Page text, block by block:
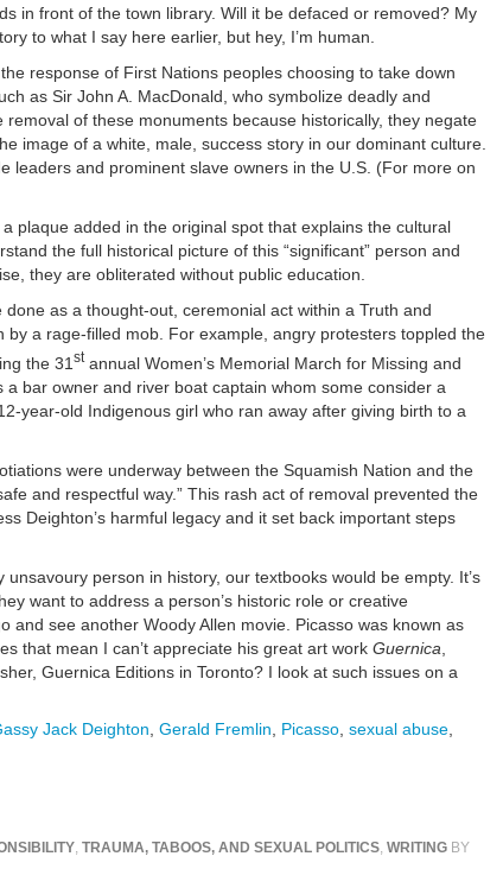
in front of the town library. Will it be defaced or removed? My
to what I say here earlier, but hey, I’m human.
response of First Nations peoples choosing to take down
as Sir John A. MacDonald, who symbolize deadly and
of these monuments because historically, they negate
image of a white, male, success story in our dominant culture.
leaders and prominent slave owners in the U.S. (For more on
plaque added in the original spot that explains the cultural
the full historical picture of this “significant” person and
they are obliterated without public education.
as a thought-out, ceremonial act within a Truth and
a rage-filled mob. For example, angry protesters toppled the
the 31 stannual Women’s Memorial March for Missing and
bar owner and river boat captain whom some consider a
year-old Indigenous girl who ran away after giving birth to a
were underway between the Squamish Nation and the
and respectful way.” This rash act of removal prevented the
Deighton’s harmful legacy and it set back important steps
person in history, our textbooks would be empty. It’s
want to address a person’s historic role or creative
and see another Woody Allen movie. Picasso was known as
that mean I can’t appreciate his great art work Guernica
Guernica Editions in Toronto? I look at such issues on a
Jack Deighton Gerald Fremlin Picasso sexual abuse
TRAUMA, TABOOS, AND SEXUAL POLITICS WRITING BY